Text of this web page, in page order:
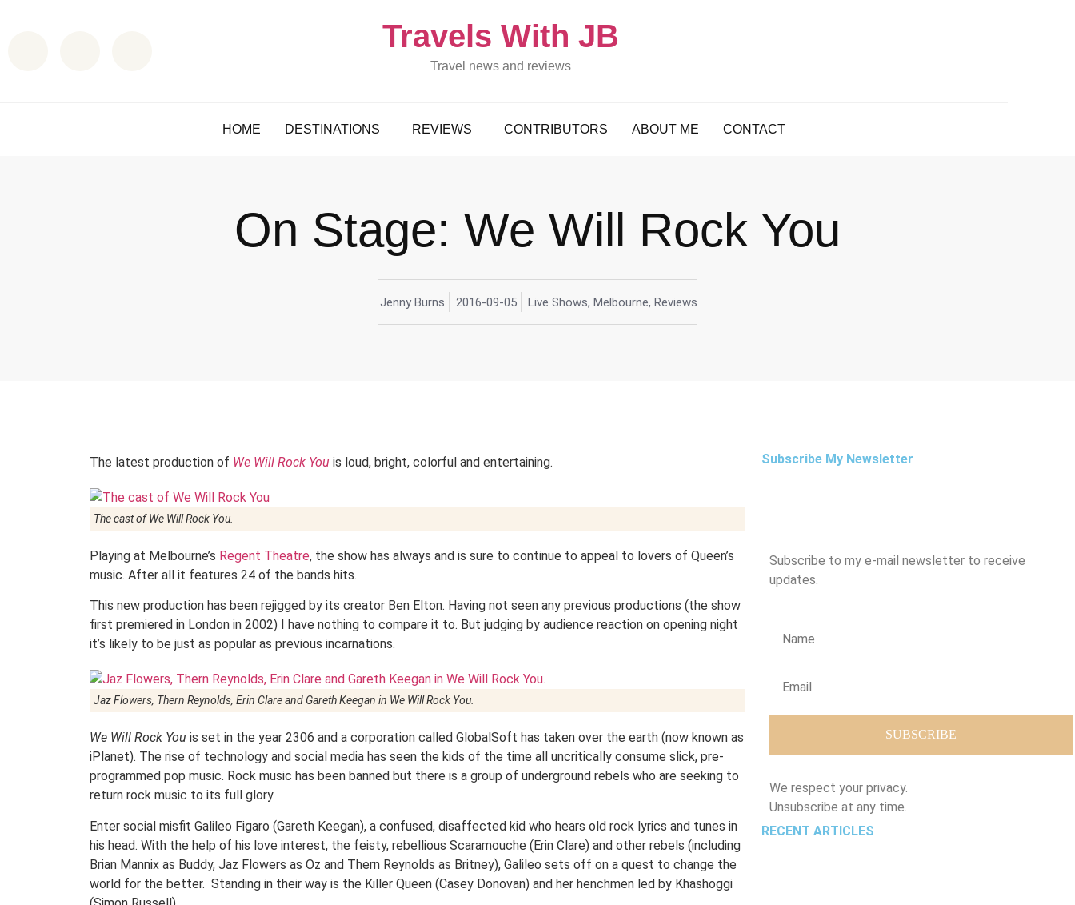
Travels With JB
Travel news and reviews
HOME DESTINATIONS REVIEWS CONTRIBUTORS ABOUT ME CONTACT
On Stage: We Will Rock You
Jenny Burns 2016-09-05 Live Shows, Melbourne, Reviews
The latest production of We Will Rock You is loud, bright, colorful and entertaining.
The cast ofWe Will Rock You
Playing at Melbourne’s Regent Theatre, the show has always and is sure to continue to appeal to lovers of Queen’s
music. After all it features 24 of the bands hits.
This new production has been rejigged by its creator Ben Elton. Having not seen any previous productions (the show
first premiered in London in 2002) I have nothing to compare it to. But judging by audience reaction on opening night
it’s likely to be just as popular as previous incarnations.
Jaz Flowers, Thern Reynolds, Erin Clare and Gareth Keegan in We Will Rock You.
We Will Rock You is set in the year 2306 and a corporation called GlobalSoft has taken over the earth (now known as
iPlanet). The rise of technology and social media has seen the kids of the time all uncritically consume slick, pre-
programmed pop music. Rock music has been banned but there is a group of underground rebels who are seeking to
return rock music to its full glory.
Enter social misfit Galileo Figaro (Gareth Keegan), a confused, disaffected kid who hears old rock lyrics and tunes in
his head. With the help of his love interest, the feisty, rebellious Scaramouche (Erin Clare) and other rebels (including
Brian Mannix as Buddy, Jaz Flowers as Oz and Thern Reynolds as Britney), Galileo sets off on a quest to change the
world for the better. Standing in their way is the Killer Queen (Casey Donovan) and her henchmen led by Khashoggi
Subscribe My Newsletter
Subscribe to my e-mail newsletter to receive
updates.
We respect your privacy.
Unsubscribe at any time.
RECENT ARTICLES